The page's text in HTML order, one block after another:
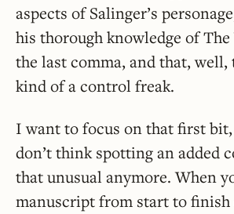
aspects of Salinger’s
his thorough knowledge of
the last comma, and that, well,
kind of a control freak.
I want to focus on that first bit,
don’t think spotting an added
that unusual anymore. When
manuscript from start to finish